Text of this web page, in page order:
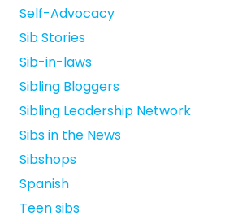
Self-Advocacy
Sib Stories
Sib-in-laws
Sibling Bloggers
Sibling Leadership Network
Sibs in the News
Sibshops
Spanish
Teen sibs